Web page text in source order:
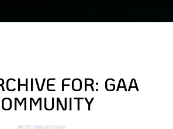
FOR: GAA